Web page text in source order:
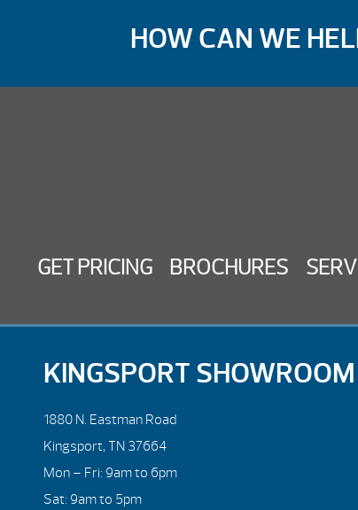
HOW CAN WE
GET PRICING BROCHURES
KINGSPORT SHOWROOM
1880 N. Eastman Road
Kingsport, TN 37664
Mon – Fri: 9am to 6pm
Sat: 9am to 5pm